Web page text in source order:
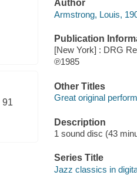
91
Author
Armstrong, Louis,
Publication
[New York] : DRG
℗1985
Other Titles
Great original
Description
1 sound disc (43
Series Title
Jazz classics in